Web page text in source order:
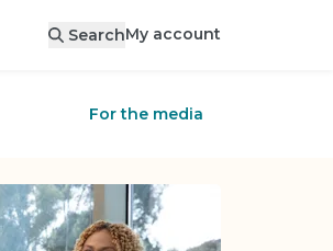
SearchMy account
For the media